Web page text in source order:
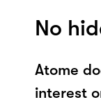
No
Atome
interest